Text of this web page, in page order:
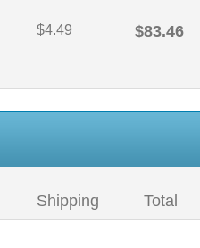
$4.49 $83.46
Shipping Total